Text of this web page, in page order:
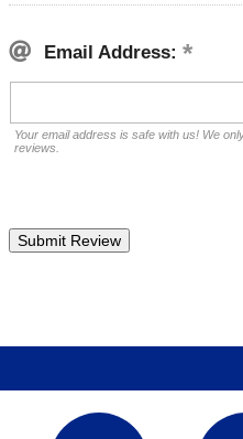
Email Address:
Your email address is safe with us! We
reviews.